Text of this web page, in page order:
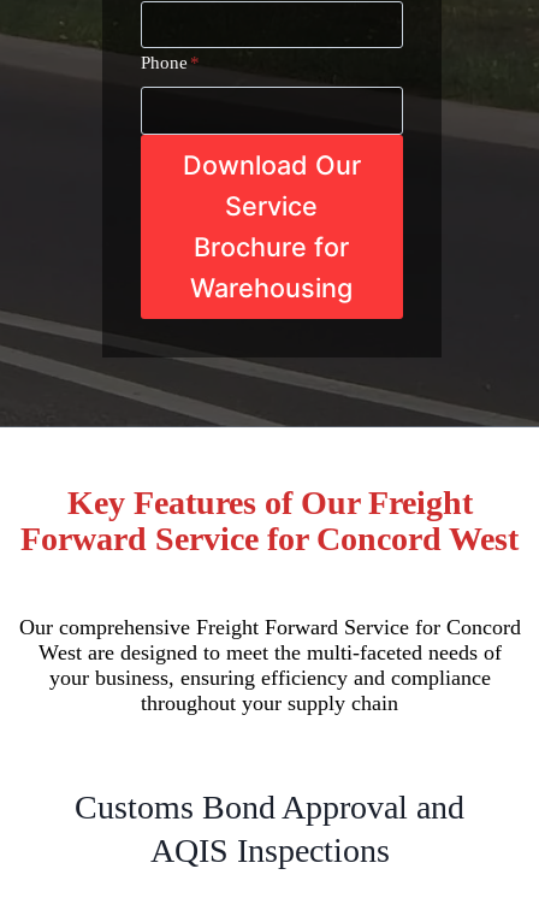
Phone*
Download Our
Service
Brochure for
Warehousing
Key Features of Our Freight
Forward Service for Concord West
Our comprehensive Freight Forward Service for Concord
West are designed to meet the multi-faceted needs of
your business, ensuring efficiency and compliance
throughout your supply chain
Customs Bond Approval and
AQIS Inspections